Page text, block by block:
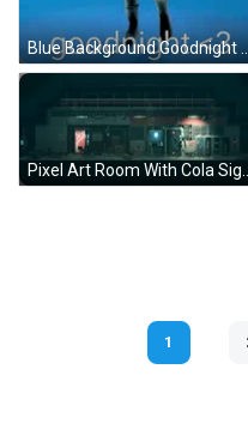
Blue Background Goodnight <3 GIF
1